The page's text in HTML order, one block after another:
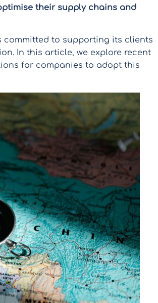
their supply chains and
committed to supporting its clients
In this article, we explore recent
for companies to adopt this